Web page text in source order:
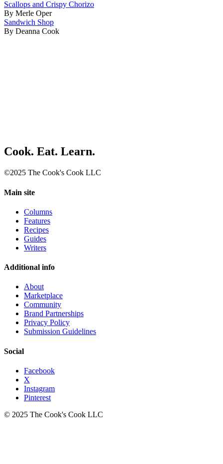
Scallops and Crispy Chorizo
By Merle Oper
Sandwich Shop
By Deanna Cook
Cook. Eat. Learn.
©2025 The Cook's Cook LLC
Main site
Columns
Features
Recipes
Guides
Writers
Additional info
About
Marketplace
Community
Brand Partnerships
Privacy Policy
Submission Guidelines
Social
Facebook
X
Instagram
Pinterest
© 2025 The Cook's Cook LLC